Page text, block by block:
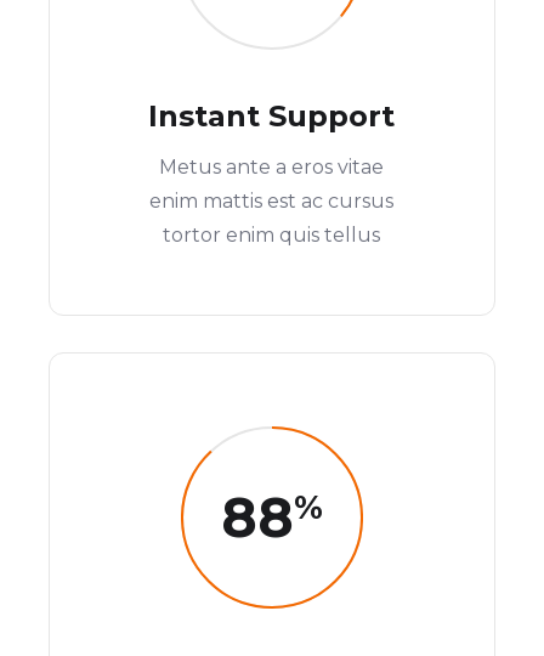
Instant Support
Metus ante a eros vitae
enim mattis est ac cursus
tortor enim quis tellus
88%